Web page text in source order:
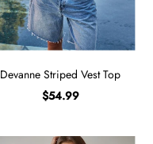
Devanne Striped Vest Top
$54.99